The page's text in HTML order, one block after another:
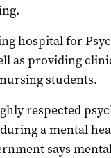
hospital for
as providing
students.
respected
a mental
says